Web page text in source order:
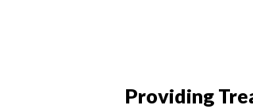
Providing